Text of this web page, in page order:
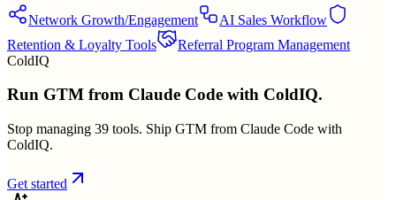
Network Growth/Engagement
AI Sales Workflow
Retention & Loyalty Tools
Referral Program Management
ColdIQ
Run GTM from Claude Code with ColdIQ.
Stop managing 39 tools. Ship GTM from Claude Code with
ColdIQ.
Get started